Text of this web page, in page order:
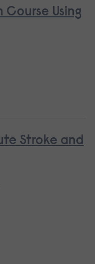
Course Using
Stroke and